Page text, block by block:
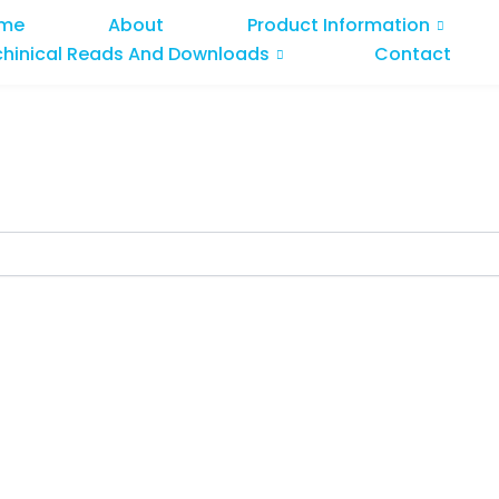
About
Product Information
Reads And Downloads
Contact